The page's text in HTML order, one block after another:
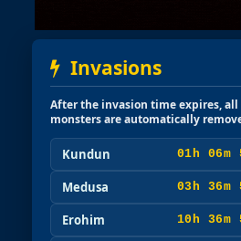
Invasions
After the invasion time expires, all
monsters are automatically
Kundun 01h 06m
Medusa 03h 36m
Erohim 10h 36m